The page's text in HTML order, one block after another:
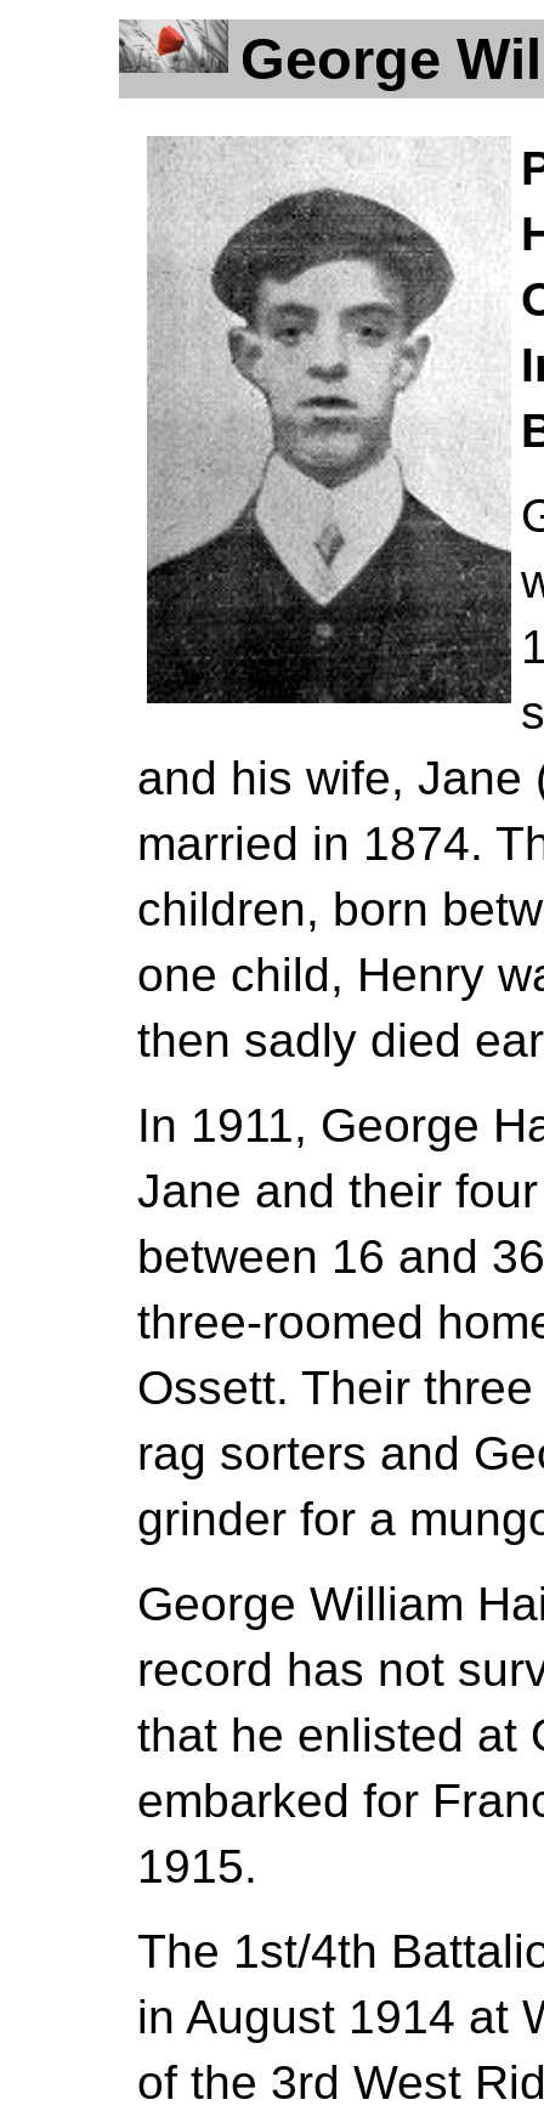
George
and his wife, Jane
married in 1874.
children, born
one child, Henry
then sadly died
In 1911, George
Jane and their
between 16 and
three-roomed
Ossett. Their
rag sorters and
grinder for a
George William
record has not
that he enlisted at
embarked for
1915.
The 1st/4th
in August 1914 at
of the 3rd West